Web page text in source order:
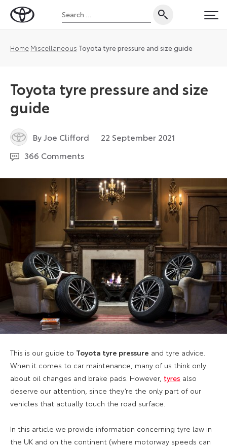
Toyota
Magazine
Search
for:
Home Miscellaneous Toyota tyre pressure and size guide
Toyota tyre pressure and size
guide
By Joe Clifford 22 September 2021
366 Comments
This is our guide to Toyota tyre pressure and tyre advice.
When it comes to car maintenance, many of us think only
about oil changes and brake pads. However, tyres also
deserve our attention, since they’re the only part of our
vehicles that actually touch the road surface.
In this article we provide information concerning tyre law in
the UK and on the continent (where motorway speeds can